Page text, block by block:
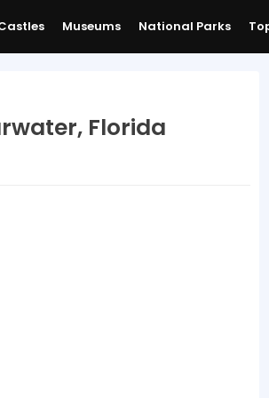
Museums National Parks
Florida